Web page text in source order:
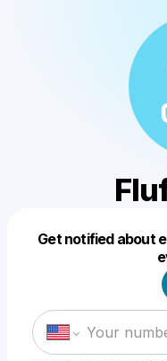
Get notified about